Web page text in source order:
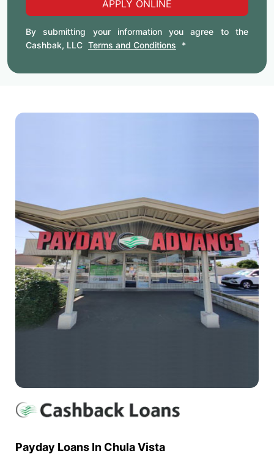
APPLY ONLINE
By submitting your information you agree to the
Cashbak, LLC Terms and Conditions *
Payday Loans In Chula Vista